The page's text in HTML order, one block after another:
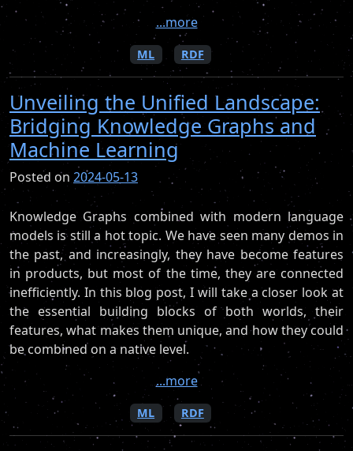
...more
ML RDF
Unveiling the Unified Landscape:
Bridging Knowledge Graphs and
Machine Learning
Posted on 2024-05-13
Knowledge Graphs combined with modern language
models is still a hot topic. We have seen many demos in
the past, and increasingly, they have become features
in products, but most of the time, they are connected
inefficiently. In this blog post, I will take a closer look at
the essential building blocks of both worlds, their
features, what makes them unique, and how they could
be combined on a native level.
...more
ML RDF